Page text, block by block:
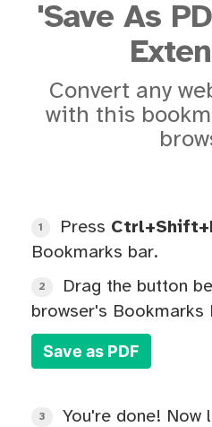
'Save As
Convert any
with this
1 Press
Bookmarks bar.
2
Drag the button
browser's Bookmarks
Save as PDF
3
You're done! Now